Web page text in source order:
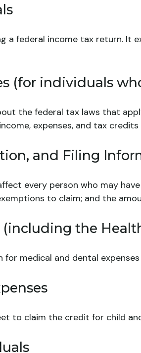
a federal income tax return. It
(for individuals
the federal tax laws that
expenses, and tax
and Filing
every person who may
to claim; and the
the
medical and dental
to claim the credit for child